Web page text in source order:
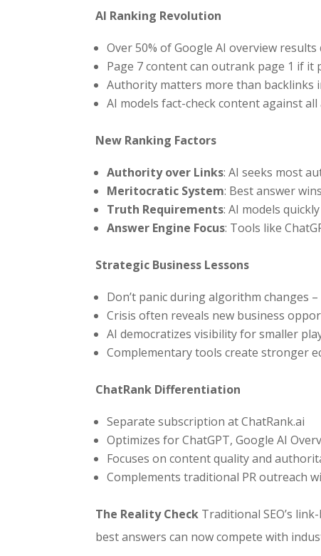
AI Ranking Revolution
Over 50% of Google AI overview
Page 7 content can outrank page 1 if it
Authority matters more than backlinks
AI models fact-check content against
New Ranking Factors
Authority over Links: AI seeks most
Meritocratic System: Best answer
Truth Requirements: AI models
Answer Engine Focus: Tools like
Strategic Business Lessons
Don’t panic during algorithm changes
Crisis often reveals new business
AI democratizes visibility for smaller
Complementary tools create stronger
ChatRank Differentiation
Separate subscription at ChatRank.ai
Optimizes for ChatGPT, Google AI
Focuses on content quality and
Complements traditional PR outreach
The Reality Check Traditional SEO’s
best answers can now compete with